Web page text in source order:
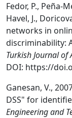
Fedor, P., Peña-
Havel, J.,
networks in
discriminability:
Turkish Journal
DOI: https://
Ganesan, V.,
DSS" for
Engineering and